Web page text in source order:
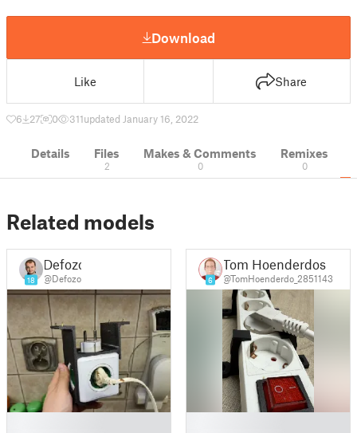
Download
Like Share
6 27 0 311updated January 16, 2022
Details Files
2
Makes & Comments
0
Remixes
0
Related models
18
Defozo
@Defozo 6
Tom Hoenderdos
@TomHoenderdo_2851143